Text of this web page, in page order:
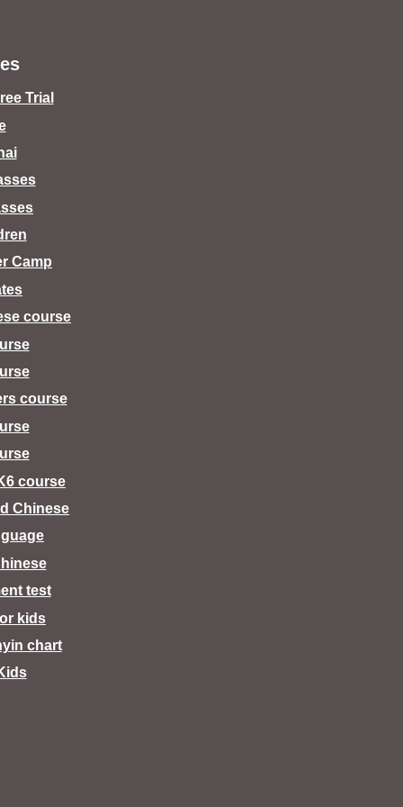
Trial
Camp
course
course
course
Chinese
test
kids
chart